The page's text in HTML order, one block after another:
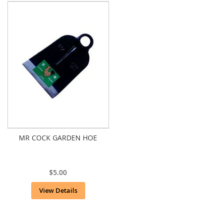
MR COCK GARDEN HOE
$5.00
View Details